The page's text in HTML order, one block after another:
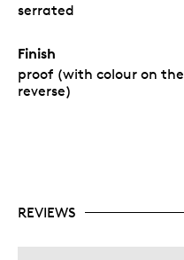
serrated
Finish
proof (with colour on the
reverse)
REVIEWS